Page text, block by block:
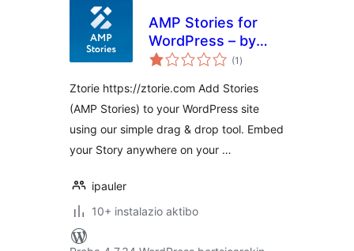
AMP Stories for
WordPress – by
Ztorie
(1 balorazioak
)
Ztorie https://ztorie.com Add Stories
(AMP Stories) to your WordPress site
using our simple drag & drop tool. Embed
your Story anywhere on your …
ipauler
10+ instalazio aktibo